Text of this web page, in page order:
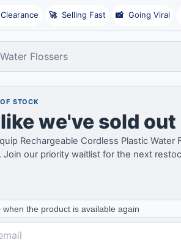
Clearance 🚀 Selling Fast 📸 Going Viral
Flossers
STOCK
we've sold out
Rechargeable Cordless Plastic
Join our priority waitlist for the next